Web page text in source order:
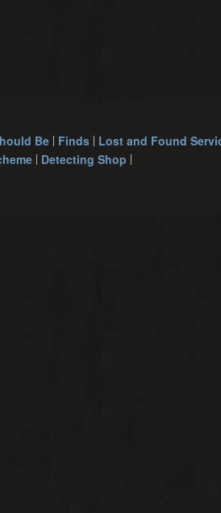
Be Finds Lost and Found
Detecting Shop